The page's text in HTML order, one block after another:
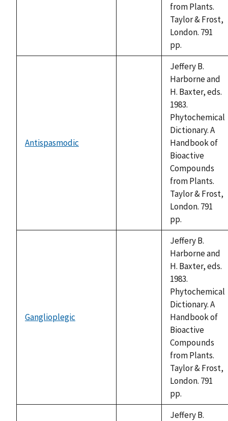
from Plants.
Taylor & Frost,
London. 791
pp.
Antispasmodic
Jeffery B.
Harborne and
H. Baxter, eds.
1983.
Phytochemical
Dictionary. A
Handbook of
Bioactive
Compounds
from Plants.
Taylor & Frost,
London. 791
pp.
Ganglioplegic
Jeffery B.
Harborne and
H. Baxter, eds.
1983.
Phytochemical
Dictionary. A
Handbook of
Bioactive
Compounds
from Plants.
Taylor & Frost,
London. 791
pp.
Jeffery B.